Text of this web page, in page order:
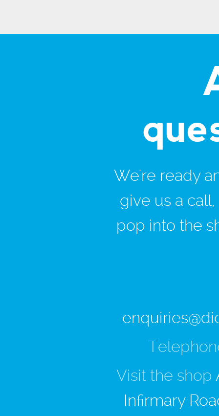
We're ready
give us a
pop into the
Visit the shop
Infirmary